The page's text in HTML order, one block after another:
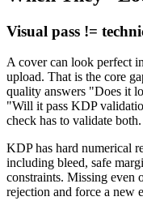
Visual pass !=
A cover can look perfect
upload. That is the core
quality answers "Does it
"Will it pass KDP
check has to validate both.
KDP has hard numerical
including bleed, safe
constraints. Missing even
rejection and force a new